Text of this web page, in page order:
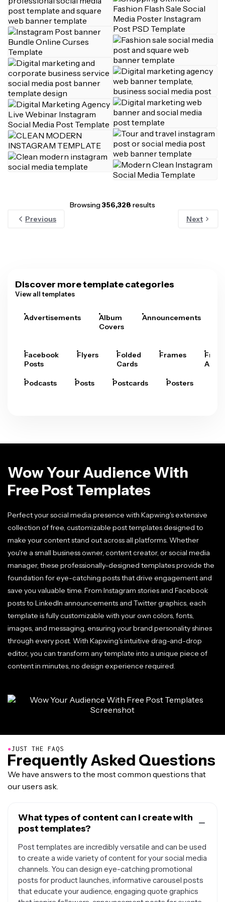
Browsing356,328 results
Previous
Next
Discover more template categories
View all templates
Advertisements
Album
Covers
Announcements
Facebook
Posts
Flyers
Folded
Cards
Frames
Arts
Podcasts Posts Postcards Posters
Wow Your Audience With
Free Post Templates
Perfect your social media presence with Kapwing's extensive
collection of free, customizable post templates designed to
make your content stand out across all platforms. Whether
you're a small business owner, content creator, or social media
manager, these professionally-designed templates provide the
foundation for eye-catching posts that drive engagement and
save you valuable time. From Instagram stories and Facebook
posts to LinkedIn announcements and Twitter graphics, each
template is fully customizable with your own colors, fonts,
images, and messaging, ensuring your brand personality shines
through every post. With Kapwing's intuitive drag-and-drop
editor, you can transform any template into a unique piece of
content in minutes, no design experience required.
●JUST THE FAQS
Frequently Asked Questions
We have answers to the most common questions that
our users ask.
What types of content can I create with
post templates?
Post templates are incredibly versatile and can be used
to create a wide variety of content for your social media
channels. You can design eye-catching promotional
posts for product launches, informative carousel posts
that educate your audience, engaging quote graphics